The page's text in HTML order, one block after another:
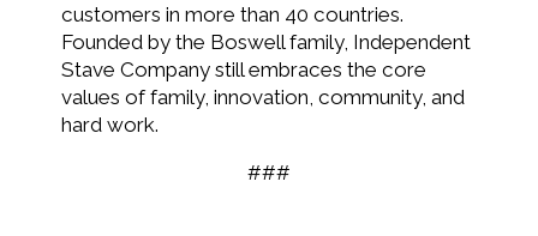
customers in more than 40 countries.
Founded by the Boswell family, Independent
Stave Company still embraces the core
values of family, innovation, community, and
hard work.
###